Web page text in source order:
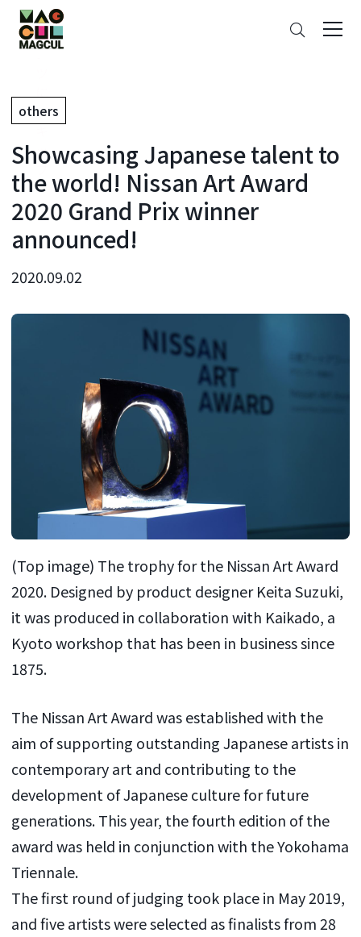
Search
ン
テ
ン
に
ス
キ
ッ
プ
others
Showcasing Japanese talent to
the world! Nissan Art Award
2020 Grand Prix winner
announced!
2020.09.02
(Top image) The trophy for the Nissan Art Award
2020. Designed by product designer Keita Suzuki,
it was produced in collaboration with Kaikado, a
Kyoto workshop that has been in business since
1875.
The Nissan Art Award was established with the
aim of supporting outstanding Japanese artists in
contemporary art and contributing to the
development of Japanese culture for future
generations. This year, the fourth edition of the
award was held in conjunction with the Yokohama
Triennale.
The first round of judging took place in May 2019,
and five artists were selected as finalists from 28